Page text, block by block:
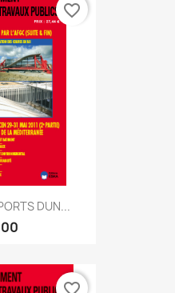
DUN...
favorite_border